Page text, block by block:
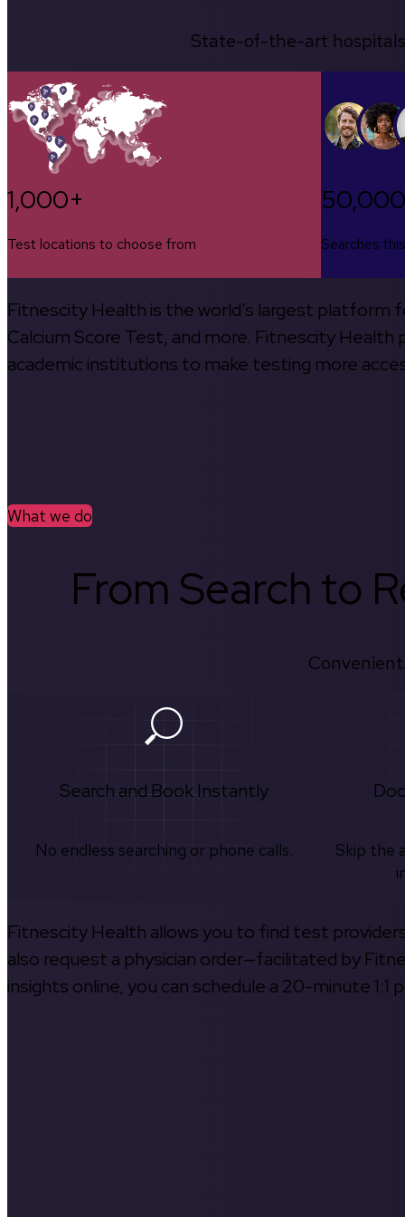
State-of-the-art
1,000+
Test locations to choose from Searches
Fitnescity Health is the world’s largest platform
Calcium Score Test, and more. Fitnescity
academic institutions to make testing more
What we do
From Search to
Search and Book Instantly
No endless searching or phone calls.
Skip the
Fitnescity Health allows you to find test
also request a physician order—facilitated by
insights online, you can schedule a 20-minute